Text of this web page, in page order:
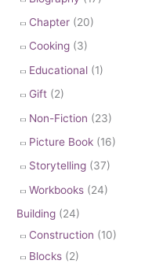
Chapter (20)
Cooking (3)
Educational (1)
Gift (2)
Non-Fiction (23)
Picture Book (16)
Storytelling (37)
Workbooks (24)
Building (24)
Construction (10)
Blocks (2)